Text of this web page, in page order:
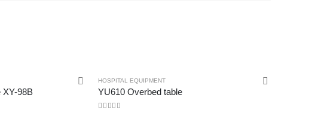
XY-98B
HOSPITAL EQUIPMENT
YU610 Overbed table